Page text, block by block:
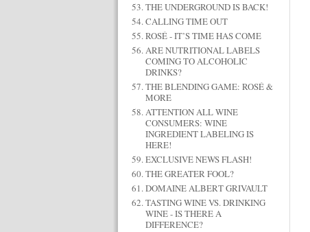
THE UNDERGROUND IS BACK!
CALLING TIME OUT
ROSÉ - IT’S TIME HAS COME
ARE NUTRITIONAL LABELS
COMING TO ALCOHOLIC
DRINKS?
THE BLENDING GAME: ROSÉ &
MORE
ATTENTION ALL WINE
CONSUMERS: WINE
INGREDIENT LABELING IS
HERE!
EXCLUSIVE NEWS FLASH!
THE GREATER FOOL?
DOMAINE ALBERT GRIVAULT
TASTING WINE VS. DRINKING
WINE - IS THERE A
DIFFERENCE?